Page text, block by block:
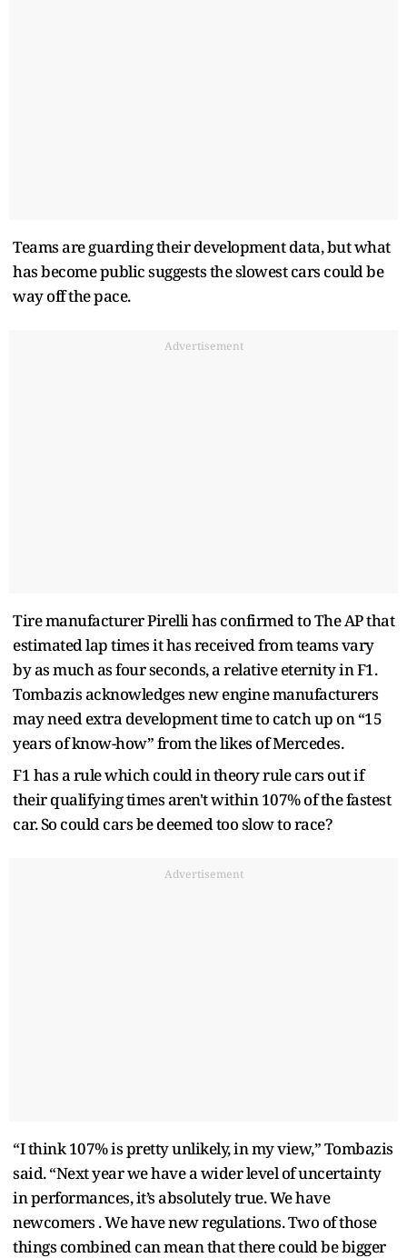
Teams are guarding their development data, but what
has become public suggests the slowest cars could be
way off the pace.
Advertisement
Tire manufacturer Pirelli has confirmed to The AP that
estimated lap times it has received from teams vary
by as much as four seconds, a relative eternity in F1.
Tombazis acknowledges new engine manufacturers
may need extra development time to catch up on “15
years of know-how” from the likes of Mercedes.
F1 has a rule which could in theory rule cars out if
their qualifying times aren't within 107% of the fastest
car. So could cars be deemed too slow to race?
Advertisement
“I think 107% is pretty unlikely, in my view,” Tombazis
said. “Next year we have a wider level of uncertainty
in performances, it’s absolutely true. We have
newcomers . We have new regulations. Two of those
things combined can mean that there could be bigger